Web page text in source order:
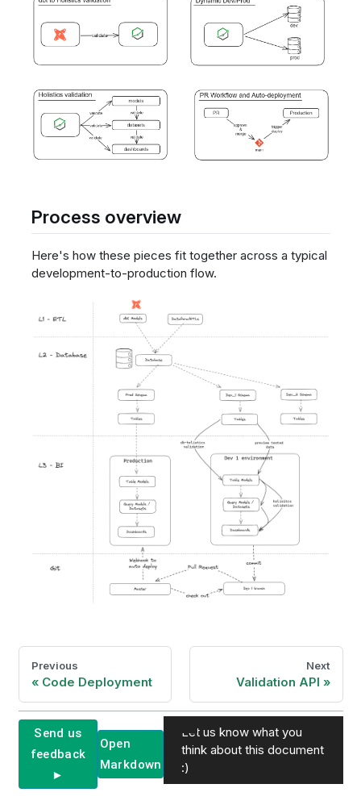
Process overview
Here's how these pieces fit together across a typical
development-to-production flow.
Previous
Code Deployment
Next
Validation API
Send us
feedback
►
Open
Markdown
Let us know what you
think about this document
:)